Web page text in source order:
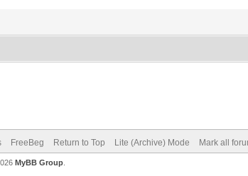
FreeBeg Return to Top Lite (Archive) Mode Mark all
MyBB Group.